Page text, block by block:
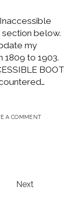
below.
my
1809 to 1903.
BOOT
A COMMENT
Next